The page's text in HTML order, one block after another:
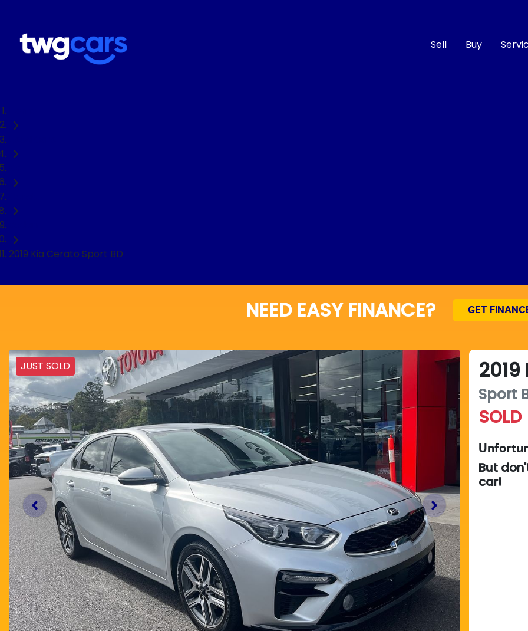
Sell Buy
2019 Kia Cerato Sport BD
NEED EASY FINANCE? GET
JUST SOLD 2019
Sport
SOLD
But
car!